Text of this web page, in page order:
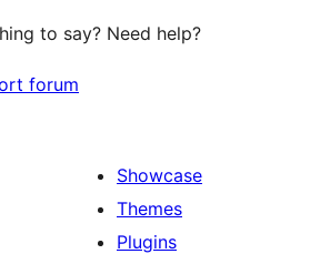
to say? Need help?
forum
Showcase
Themes
Plugins